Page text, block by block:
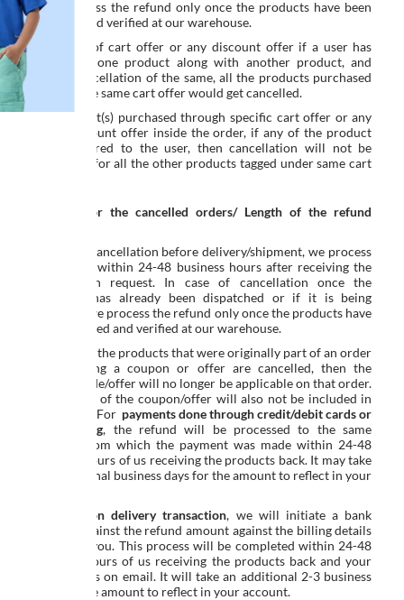
shall process the refund only once the products have been
received and verified at our warehouse.
As a part of cart offer or any discount offer if a user has
purchased one product along with another product, and
during cancellation of the same, all the products purchased
through the same cart offer would get cancelled.
For product(s) purchased through specific cart offer or any
other discount offer inside the order, if any of the product
gets delivered to the user, then cancellation will not be
applicable for all the other products tagged under same cart
Refunds for the cancelled orders/ Length of the refund
In case of cancellation before delivery/shipment, we process
the refund within 24-48 business hours after receiving the
cancellation request. In case of cancellation once the
shipment has already been dispatched or if it is being
returned, we process the refund only once the products have
been received and verified at our warehouse.
If any or all the products that were originally part of an order
placed using a coupon or offer are cancelled, then the
coupon code/offer will no longer be applicable on that order.
The benefit of the coupon/offer will also not be included in
the refund. For payments done through credit/debit cards or
net banking, the refund will be processed to the same
account from which the payment was made within 24-48
business hours of us receiving the products back. It may take
2-3 additional business days for the amount to reflect in your
cash on delivery transaction, we will initiate a bank
transfer against the refund amount against the billing details
shared by you. This process will be completed within 24-48
business hours of us receiving the products back and your
bank details on email. It will take an additional 2-3 business
days for the amount to reflect in your account.